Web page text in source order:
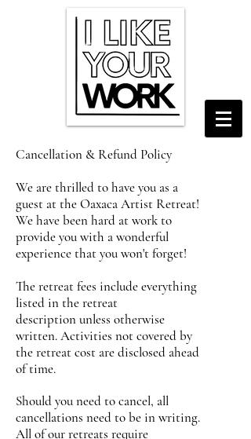
Cancellation & Refund Policy
We are thrilled to have you as a
guest at the Oaxaca Artist Retreat!
We have been hard at work to
provide you with a wonderful
experience that you won't forget!
The retreat fees include everything
listed in the retreat
descriptionunless otherwise
written. Activities not covered by
the retreat cost are disclosed ahead
of time.
Should you need to cancel, all
cancellations need to be in writing.
All of our retreats require